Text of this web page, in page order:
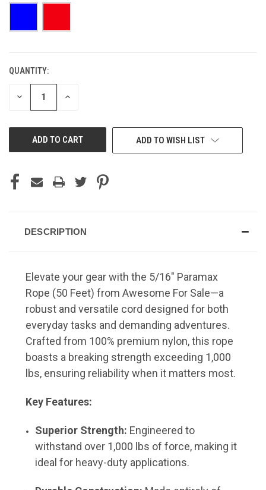
CURRENT
STOCK:
QUANTITY:
DECREASE INCREASE
ADD TO WISH LIST
DESCRIPTION
Elevate your gear with the 5/16" Paramax
Rope (50 Feet) from Awesome For Sale—a
robust and versatile cord designed for both
everyday tasks and demanding adventures.
Crafted from 100% premium nylon, this rope
boasts a breaking strength exceeding 1,000
lbs, ensuring reliability when it matters most.
Key Features:
Superior Strength: Engineered to
withstand over 1,000 lbs of force, making it
ideal for heavy-duty applications.